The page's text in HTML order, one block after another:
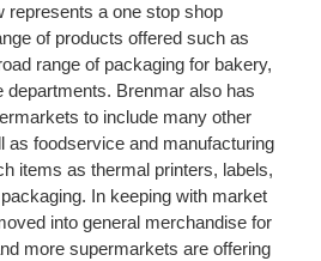
represents a one stop shop
of products offered such as
range of packaging for bakery,
departments. Brenmar also has
to include many other
as foodservice and manufacturing
items as thermal printers, labels,
In keeping with market
into general merchandise for
more supermarkets are offering